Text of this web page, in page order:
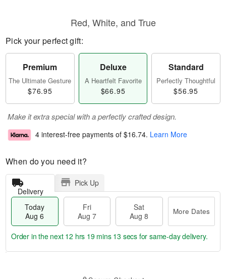
Red, White, and True
Pick your perfect gift:
Premium
The Ultimate Gesture
$76.95
Deluxe
A Heartfelt Favorite
$66.95
Standard
Perfectly Thoughtful
$56.95
Make it extra special with a perfectly crafted design.
4 interest-free payments of $16.74. Learn More
When do you need it?
Delivery
Pick Up
Today
Aug 6
Fri
Aug 7
Sat
Aug 8
More Dates
Order in the next 12 hrs 19 mins 13 secs for same-day delivery.